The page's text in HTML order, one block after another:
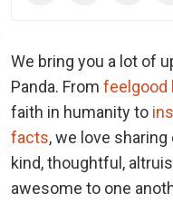
We bring you a lot of
Panda. From feelgood
faith in humanity to
facts, we love
kind, thoughtful,
awesome to one